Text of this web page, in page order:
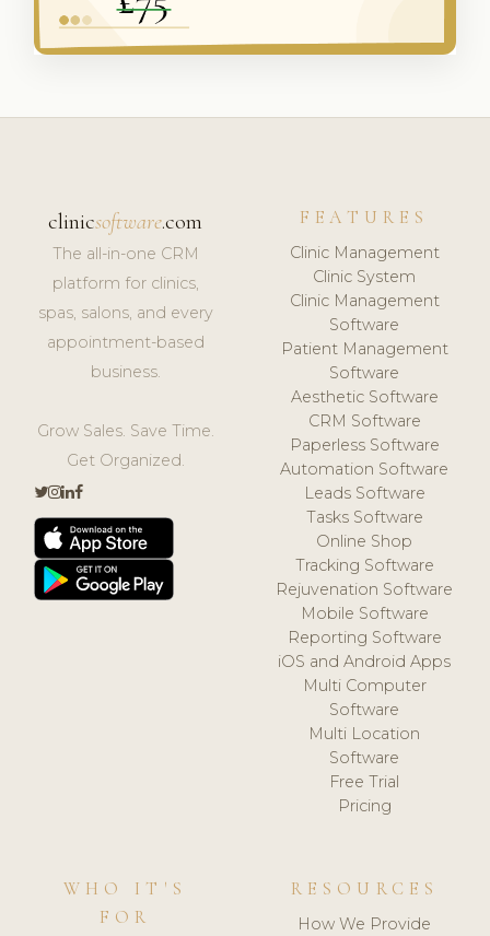
clinicsoftware.com
The all-in-one CRM
platform for clinics,
spas, salons, and every
appointment-based
business.
Grow Sales. Save Time.
Get Organized.
FEATURES
Clinic Management
Clinic System
Clinic Management
Software
Patient Management
Software
Aesthetic Software
CRM Software
Paperless Software
Automation Software
Leads Software
Tasks Software
Online Shop
Tracking Software
Rejuvenation Software
Mobile Software
Reporting Software
iOS and Android Apps
Multi Computer
Software
Multi Location
Software
Free Trial
Pricing
WHO IT'S
FOR
RESOURCES
How We Provide